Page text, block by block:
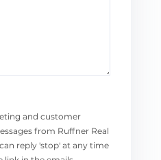
and customer
from Ruffner Real
reply 'stop' at any time